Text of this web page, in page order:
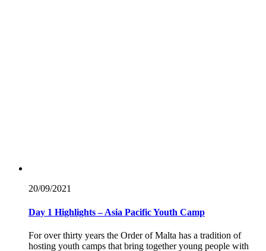
20/09/2021
Day 1 Highlights – Asia Pacific Youth Camp
For over thirty years the Order of Malta has a tradition of
hosting youth camps that bring together young people with